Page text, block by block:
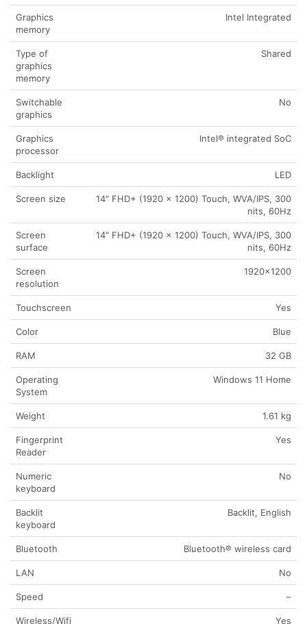
Graphics
memory
Intel Integrated
Type of
graphics
memory
Shared
Switchable
graphics
No
Graphics
processor
Intel® integrated SoC
Backlight LED
Screen size
14″ FHD+ (1920 x 1200) Touch, WVA/IPS, 300
nits, 60Hz
Screen
surface
14″ FHD+ (1920 x 1200) Touch, WVA/IPS, 300
nits, 60Hz
Screen
resolution
1920×1200
Touchscreen Yes
Color Blue
RAM 32 GB
Operating
System
Windows 11 Home
Weight 1.61 kg
Fingerprint
Reader
Yes
Numeric
keyboard
No
Backlit
keyboard
Backlit, English
Bluetooth Bluetooth® wireless card
LAN No
Speed –
Wireless/Wifi Yes